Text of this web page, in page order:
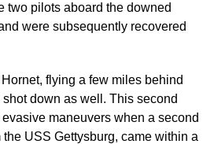
two pilots aboard the downed
were subsequently recovered
flying a few miles behind
down as well. This second
maneuvers when a second
USS Gettysburg, came within a